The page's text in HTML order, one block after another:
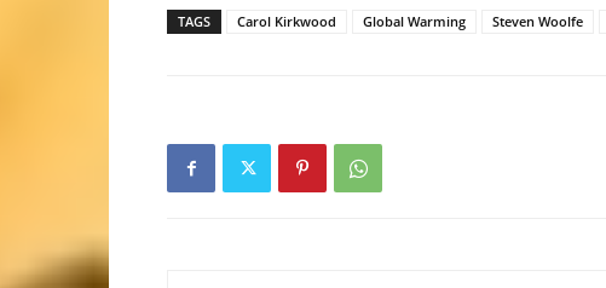
TAGS Carol Kirkwood Global Warming Steven Woolfe